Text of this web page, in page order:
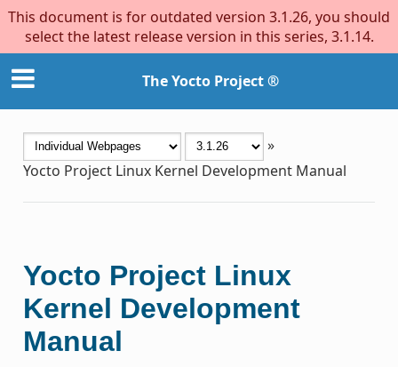
This document is for outdated version 3.1.26, you should
select the latest release version in this series, 3.1.14.
The Yocto Project ®
»
Yocto Project Linux Kernel Development Manual
Yocto Project Linux
Kernel Development
Manual